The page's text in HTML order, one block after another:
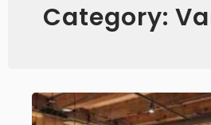
Category: